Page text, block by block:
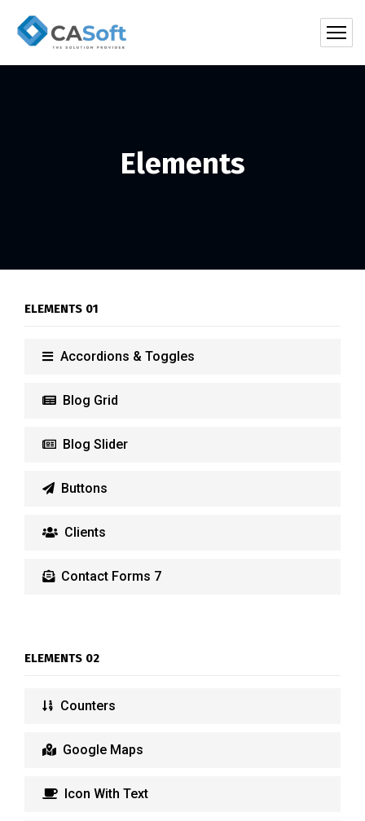
Elements
ELEMENTS 01
Accordions & Toggles
Blog Grid
Blog Slider
Buttons
Clients
Contact Forms 7
ELEMENTS 02
Counters
Google Maps
Icon With Text